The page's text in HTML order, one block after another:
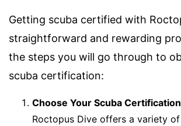
Getting scuba certified with
straightforward and rewarding
the steps you will go through to
scuba certification:
Choose Your Scuba
Roctopus Dive offers a variety